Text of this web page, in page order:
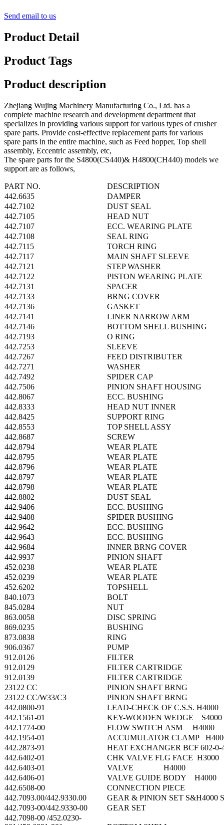
Send email to us
Product Detail
Product Tags
Product description
Zhejiang Wujing Machinery Manufacturing Co., Ltd. has a
complete machine research and development department that
specializes in providing various support for various types of crusher
spare parts. Provide cost-effective replacement parts for various
spare parts in the entire machine, such as Feed hopper, Top shell
assembly, Eccentric assembly, etc,
The spare parts for the S4800(CS440)& H4800(CH440) models we
support are as follows,
PART NO.
DESCRIPTION
442.6635
DAMPER
442.7102
DUST SEAL
442.7105
HEAD NUT
442.7107
ECC. WEARING PLATE
442.7108
SEAL RING
442.7115
TORCH RING
442.7117
MAIN SHAFT SLEEVE
442.7121
STEP WASHER
442.7122
PISTON WEARING PLATE
442.7131
SPACER
442.7133
BRNG COVER
442.7136
GASKET
442.7141
LINER NARROW ARM
442.7146
BOTTOM SHELL BUSHING
442.7193
O RING
442.7253
SLEEVE
442.7267
FEED DISTRIBUTER
442.7271
WASHER
442.7492
SPIDER CAP
442.7506
PINION SHAFT HOUSING
442.8067
ECC. BUSHING
442.8333
HEAD NUT INNER
442.8425
SUPPORT RING
442.8553
TOP SHELL ASSY
442.8687
SCREW
442.8794
WEAR PLATE
442.8795
WEAR PLATE
442.8796
WEAR PLATE
442.8797
WEAR PLATE
442.8798
WEAR PLATE
442.8802
DUST SEAL
442.9406
ECC. BUSHING
442.9408
SPIDER BUSHING
442.9642
ECC. BUSHING
442.9643
ECC. BUSHING
442.9684
INNER BRNG COVER
442.9937
PINION SHAFT
452.0238
WEAR PLATE
452.0239
WEAR PLATE
452.6202
TOPSHELL
840.1073
BOLT
845.0284
NUT
863.0058
DISC SPRING
869.0235
BUSHING
873.0838
RING
906.0367
PUMP
912.0126
FILTER
912.0129
FILTER CARTRIDGE
912.0139
FILTER CARTRIDGE
23122 CC
PINION SHAFT BRNG
23122 CC/W33/C3
PINION SHAFT BRNG
442.0800-91
LEAD-CHECK OF C.S.S. H4000
442.1561-01
KEY-WOODEN WEDGE S4000
442.1774-00
FLOW SWITCH ASM H4000
442.1954-01
ACCUMULATOR CLAMP
442.2873-91
HEAT EXCHANGER BCF 602-0-
442.6402-01
CHK VALVE FLG FACE H3000
442.6403-01
VALVE H4000
442.6406-01
VALVE GUIDE BODY H4000
442.6508-00
CONNECTION PIECE
442.7093.00/442.9330.00
GEAR & PINION SET S&H4000
442.7093-00/442.9330-00
GEAR SET
442.7098-00 /452.0230-